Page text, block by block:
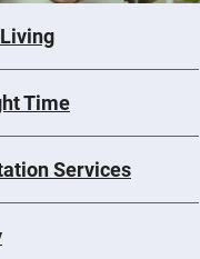
Time
Services